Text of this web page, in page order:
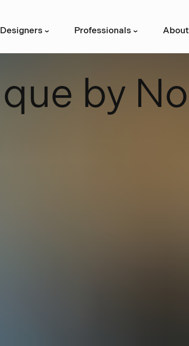
que by No
Designers› Professionals› About